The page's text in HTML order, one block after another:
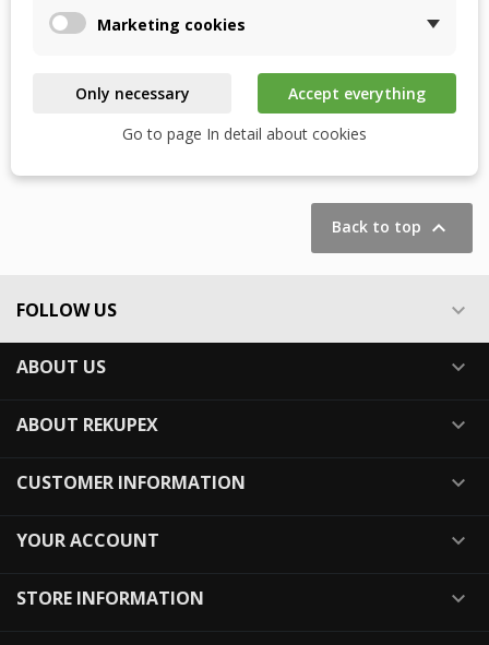
Back to top 
FOLLOW US 
ABOUT US 
ABOUT REKUPEX 
CUSTOMER INFORMATION 
YOUR ACCOUNT 
STORE INFORMATION 
Marketing cookies
Only necessary
Accept everything
Go to page In detail about cookies